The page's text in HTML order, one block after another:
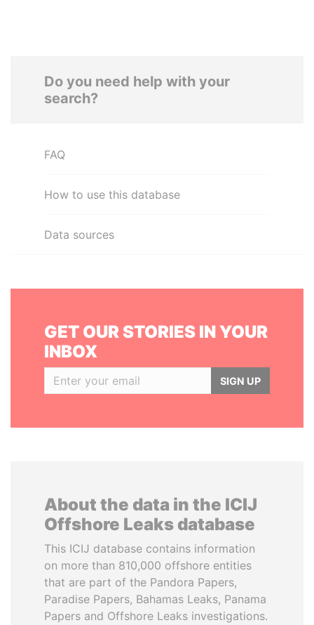
Do you need help with your
search?
FAQ
How to use this database
Data sources
GET OUR STORIES IN YOUR
INBOX
SIGN UP
About the data in the ICIJ
Offshore Leaks database
This ICIJ database contains information
on more than 810,000 offshore entities
that are part of the Pandora Papers,
Paradise Papers, Bahamas Leaks, Panama
Papers and Offshore Leaks investigations.